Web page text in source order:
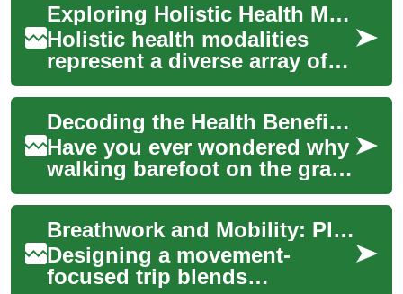
Exploring Holistic Health Modalities
Holistic health modalities
represent a diverse array of
approaches focused on the
complete individual,
encompassing m...
Decoding the Health Benefits of Grounding: An Ancient Practice in a Modern World
Have you ever wondered why
walking barefoot on the grass
feels so calming? The answer
may lie in 'grounding,' an
anci...
Breathwork and Mobility: Planning Movement-Focused Travel
Designing a movement-
focused trip blends